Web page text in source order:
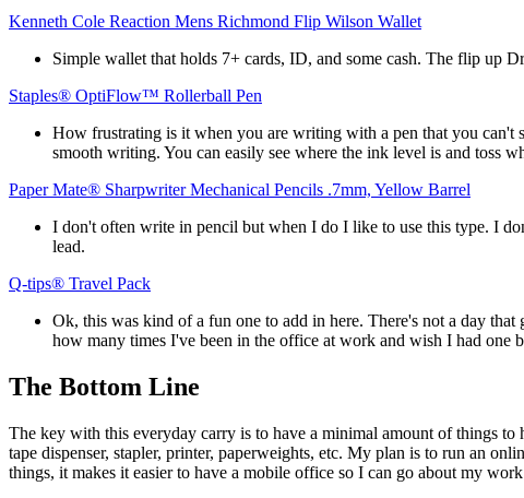
Kenneth Cole Reaction Mens Richmond Flip Wilson Wallet
Simple wallet that holds 7+ cards, ID, and some cash. The flip up
Staples® OptiFlow™ Rollerball Pen
How frustrating is it when you are writing with a pen that you can't
smooth writing. You can easily see where the ink level is and toss
Paper Mate® Sharpwriter Mechanical Pencils .7mm, Yellow Barrel
I don't often write in pencil but when I do I like to use this type. I
lead.
Q-tips® Travel Pack
Ok, this was kind of a fun one to add in here. There's not a day
how many times I've been in the office at work and wish I had one
The Bottom Line
The key with this everyday carry is to have a minimal amount of things
tape dispenser, stapler, printer, paperweights, etc. My plan is to run an
things, it makes it easier to have a mobile office so I can go about my